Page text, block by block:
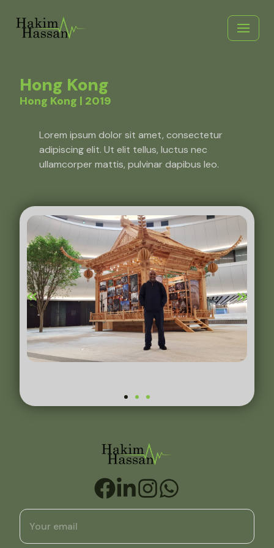
Skip
Hong Kong
Hong Kong | 2019
Lorem ipsum dolor sit amet, consectetur
adipiscing elit. Ut elit tellus, luctus nec
ullamcorper mattis, pulvinar dapibus leo.